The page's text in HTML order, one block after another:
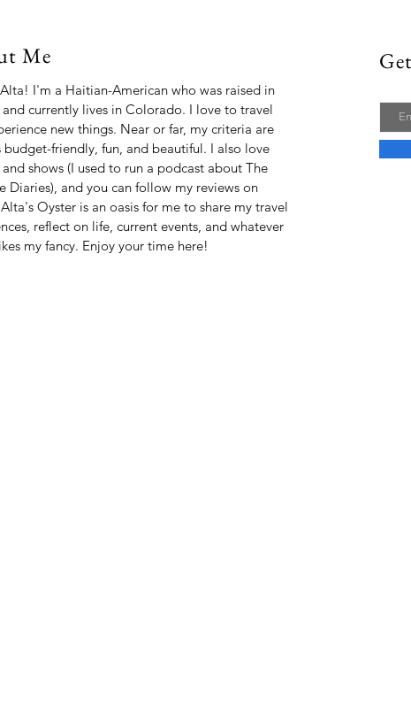
Me
I'm a Haitian-American who was raised in
currently lives in Colorado. I love to travel
new things. Near or far, my criteria are
friendly, fun, and beautiful. I also love
shows (I used to run a podcast about The
Diaries), and you can follow my reviews on
Oyster is an oasis for me to share my travel
reflect on life, current events, and whatever
my fancy. Enjoy your time here!